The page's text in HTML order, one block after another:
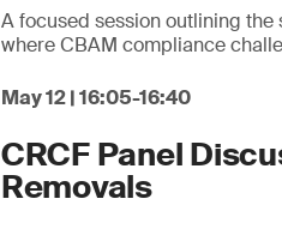
A focused session outlining
where CBAM compliance
May 12 | 16:05-16:40
CRCF Panel
Removals